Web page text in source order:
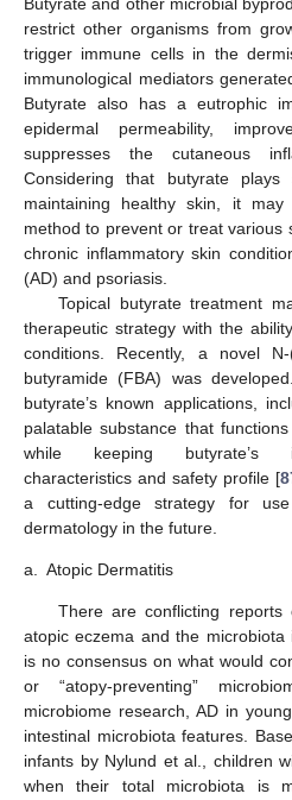
restrict other organisms from
trigger immune cells in the
immunological mediators
Butyrate also has a eutrophic
epidermal permeability,
suppresses the cutaneous
Considering that butyrate
maintaining healthy skin, it
method to prevent or treat various
chronic inflammatory skin
(AD) and psoriasis.
Topical butyrate treatment
therapeutic strategy with the
conditions. Recently, a novel N-
butyramide (FBA) was
butyrate’s known applications,
palatable substance that
while keeping butyrate’s
characteristics and safety profile [
a cutting-edge strategy for
dermatology in the future.
a. Atopic Dermatitis
There are conflicting reports
atopic eczema and the
is no consensus on what would
or “atopy-preventing”
microbiome research, AD in
intestinal microbiota features.
infants by Nylund et al., children
when their total microbiota is